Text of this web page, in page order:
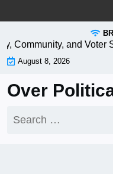
to
and Voter
August 8, 2026
Over
for: